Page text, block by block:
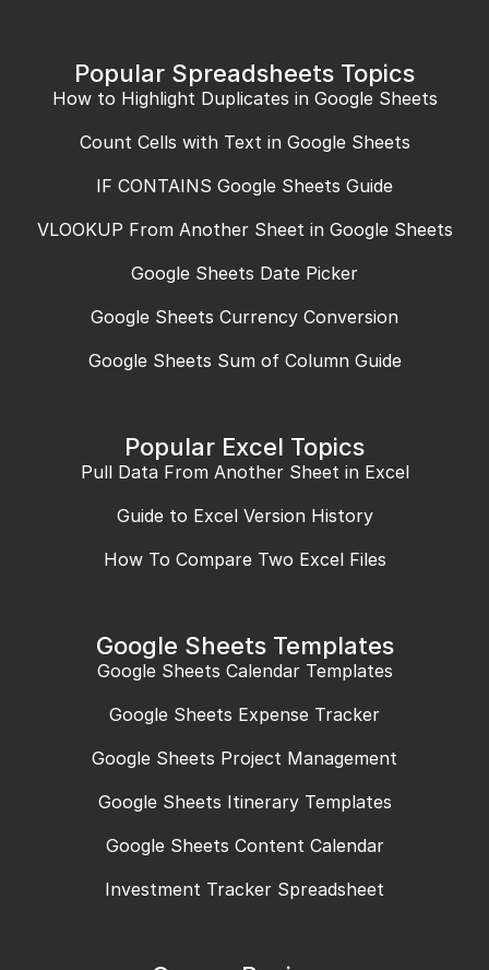
Popular Spreadsheets Topics
How to Highlight Duplicates in Google Sheets
Count Cells with Text in Google Sheets
IF CONTAINS Google Sheets Guide
VLOOKUP From Another Sheet in Google Sheets
Google Sheets Date Picker
Google Sheets Currency Conversion
Google Sheets Sum of Column Guide
Popular Excel Topics
Pull Data From Another Sheet in Excel
Guide to Excel Version History
How To Compare Two Excel Files
Google Sheets Templates
Google Sheets Calendar Templates
Google Sheets Expense Tracker
Google Sheets Project Management
Google Sheets Itinerary Templates
Google Sheets Content Calendar
Investment Tracker Spreadsheet